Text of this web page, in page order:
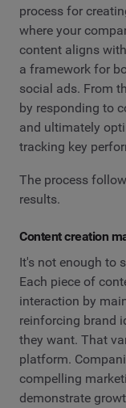
process for
where your
content aligns
a framework for
social ads. From
by responding to
and ultimately
tracking key
The process
results.
Content creation
It's not enough to
Each piece of
interaction by
reinforcing brand
they want. That
platform.
compelling
demonstrate